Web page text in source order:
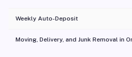
Weekly Auto-Deposit
Moving, Delivery, and Junk Removal in